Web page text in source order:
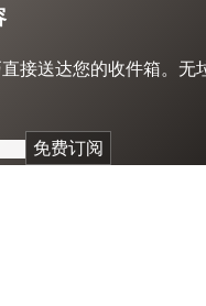
接送达您的收件箱。无
免费订阅